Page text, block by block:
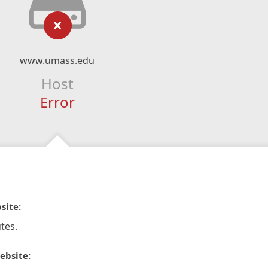
www.umass.edu
Host
Error